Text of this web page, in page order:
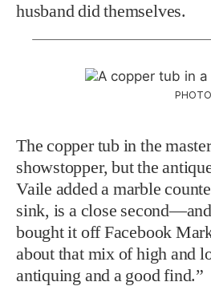
husband did themselves.
The copper tub in the
showstopper, but the
Vaile added a marble
sink, is a close
bought it off Facebook
about that mix of high and
antiquing and a good find.”